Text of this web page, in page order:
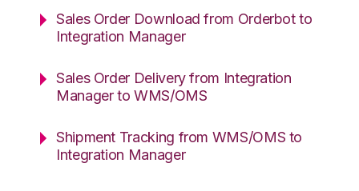
Sales Order Download from Orderbot to
Integration Manager
Sales Order Delivery from Integration
Manager to WMS/OMS
Shipment Tracking from WMS/OMS to
Integration Manager